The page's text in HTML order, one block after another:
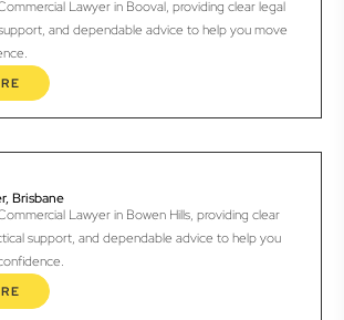
Lawyer in Booval, providing clear legal
and dependable advice to help you move
Brisbane
Lawyer in Bowen Hills, providing clear
support, and dependable advice to help you